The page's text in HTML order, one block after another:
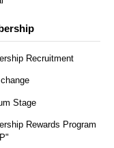
Recruitment
Stage
Rewards Program